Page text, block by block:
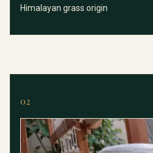
Himalayan grass origin
02